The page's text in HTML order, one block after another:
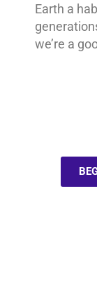
Earth a
we’re a